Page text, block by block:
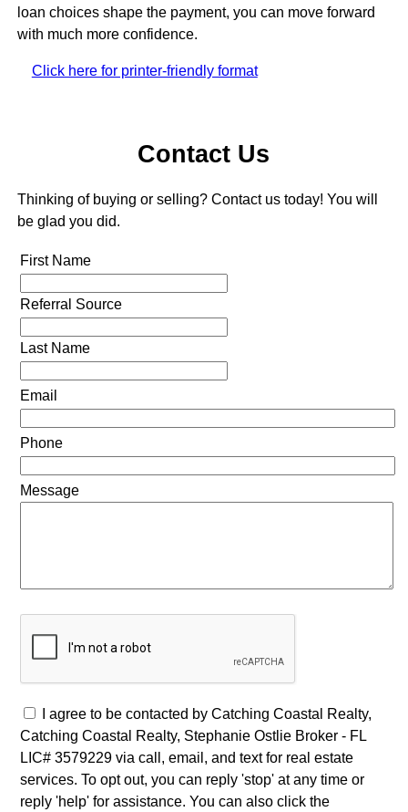
loan choices shape the payment, you can move forward
with much more confidence.
Click here for printer-friendly format
Contact Us
Thinking of buying or selling? Contact us today! You will
be glad you did.
First Name
Referral Source
Last Name
Email
Phone
Message
I agree to be contacted by Catching Coastal Realty,
Catching Coastal Realty, Stephanie Ostlie Broker - FL
LIC# 3579229 via call, email, and text for real estate
services. To opt out, you can reply 'stop' at any time or
reply 'help' for assistance. You can also click the